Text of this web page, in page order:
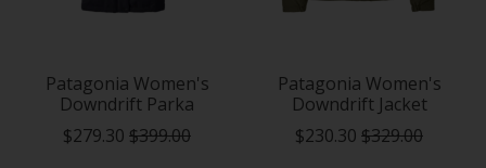
Patagonia Women's
Downdrift Parka
$279.30 $399.00
Patagonia Women's
Downdrift Jacket
$230.30 $329.00